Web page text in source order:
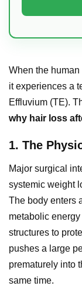
When the
it experiences a
Effluvium (TE).
why hair loss
1. The
Major surgical
systemic weight
The body enters
metabolic
structures to
pushes a large
prematurely into
same time.